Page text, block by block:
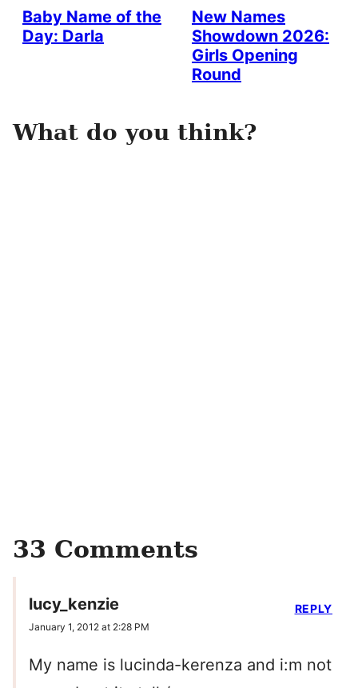
Baby Name of the
Day: Darla
New Names
Showdown 2026:
Girls Opening
Round
What do you think?
33 Comments
lucy_kenzie
January 1, 2012 at 2:28 PM
My name is lucinda-kerenza and i:m not
REPLY